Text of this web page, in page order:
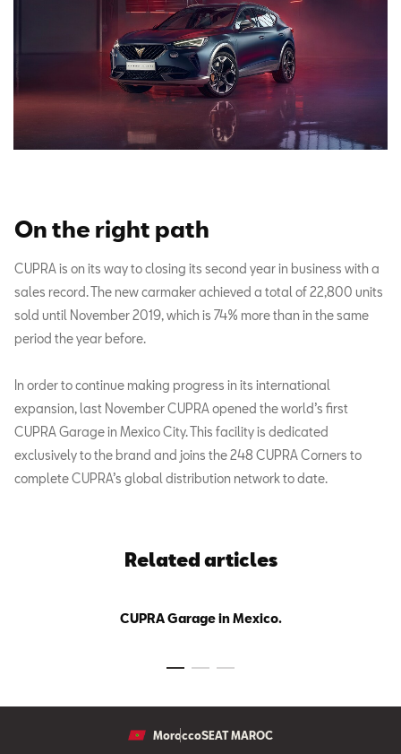
On the right path
CUPRA is on its way to closing its second year in business with a
sales record. The new carmaker achieved a total of 22,800 units
sold until November 2019, which is 74% more than in the same
period the year before.
In order to continue making progress in its international
expansion, last November CUPRA opened the world’s first
CUPRA Garage in Mexico City. This facility is dedicated
exclusively to the brand and joins the 248 CUPRA Corners to
complete CUPRA’s global distribution network to date.
Related articles
CUPRA Garage in Mexico.
MoroccoSEAT MAROC